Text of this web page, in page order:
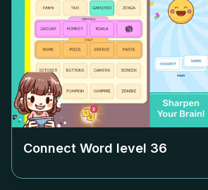
Connect Word level 36